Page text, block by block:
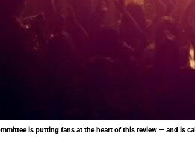
is putting fans at the heart of this review — and is